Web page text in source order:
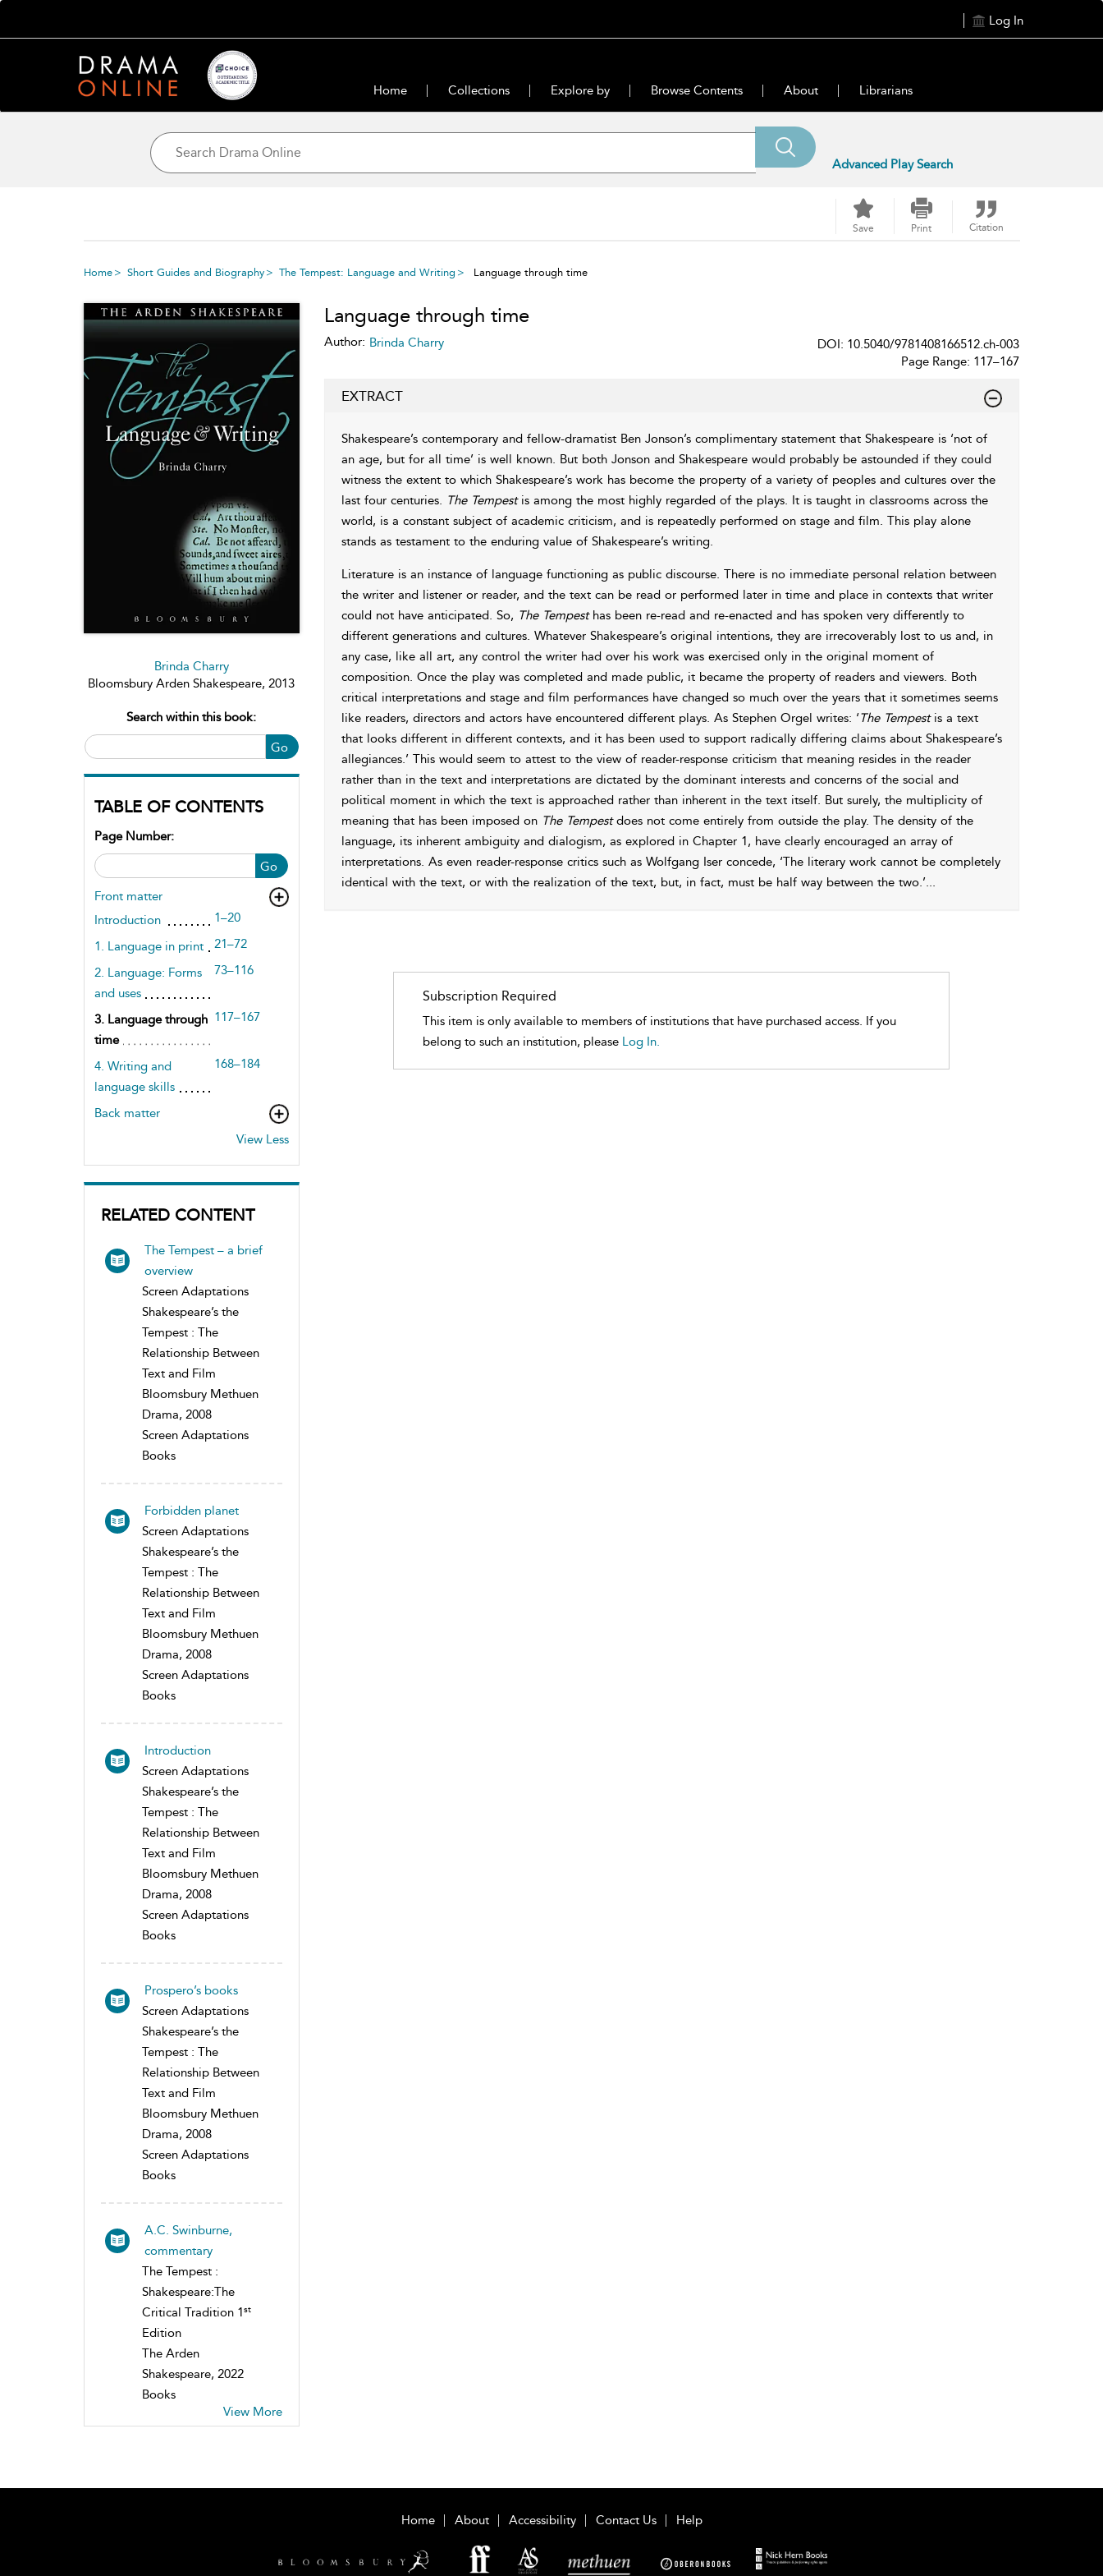
Log In
Home Collections Explore by Browse Contents About Librarians
Advanced Play Search
Save Print Citation
Home Short Guides and Biography The Tempest: Language and Writing Language through time
Brinda Charry
Bloomsbury Arden Shakespeare, 2013
Search within this book:
Go
TABLE OF CONTENTS
Page Number:
Go
Front matter
Introduction
1–20
1. Language in print
21–72
2. Language: Forms
and uses
73–116
3. Language through
time
117–167
4. Writing and
language skills
168–184
Back matter
View Less
RELATED CONTENT
The Tempest – a brief
overview
Screen Adaptations
Shakespeare’s the
Tempest : The
Relationship Between
Text and Film
Bloomsbury Methuen
Drama, 2008
Screen Adaptations
Books
Forbidden planet
Screen Adaptations
Shakespeare’s the
Tempest : The
Relationship Between
Text and Film
Bloomsbury Methuen
Drama, 2008
Screen Adaptations
Books
Introduction
Screen Adaptations
Shakespeare’s the
Tempest : The
Relationship Between
Text and Film
Bloomsbury Methuen
Drama, 2008
Screen Adaptations
Books
Prospero’s books
Screen Adaptations
Shakespeare’s the
Tempest : The
Relationship Between
Text and Film
Bloomsbury Methuen
Drama, 2008
Screen Adaptations
Books
A.C. Swinburne,
commentary
The Tempest :
Shakespeare:The
Critical Tradition 1 st
Edition
The Arden
Shakespeare, 2022
Books
View More
Language through time
Author: Brinda Charry
DOI: 10.5040/9781408166512.ch-003
Page Range: 117–167
EXTRACT
Shakespeare’s contemporary and fellow-dramatist Ben Jonson’s complimentary statement that Shakespeare is ‘not of
an age, but for all time’ is well known. But both Jonson and Shakespeare would probably be astounded if they could
witness the extent to which Shakespeare’s work has become the property of a variety of peoples and cultures over the
last four centuries. The Tempestis among the most highly regarded of the plays. It is taught in classrooms across the
world, is a constant subject of academic criticism, and is repeatedly performed on stage and film. This play alone
stands as testament to the enduring value of Shakespeare’s writing.
Literature is an instance of language functioning as public discourse. There is no immediate personal relation between
the writer and listener or reader, and the text can be read or performed later in time and place in contexts that writer
could not have anticipated. So, The Tempesthas been re-read and re-enacted and has spoken very differently to
different generations and cultures. Whatever Shakespeare’s original intentions, they are irrecoverably lost to us and, in
any case, like all art, any control the writer had over his work was exercised only in the original moment of
composition. Once the play was completed and made public, it became the property of readers and viewers. Both
critical interpretations and stage and film performances have changed so much over the years that it sometimes seems
like readers, directors and actors have encountered different plays. As Stephen Orgel writes: ‘The Tempestis a text
that looks different in different contexts, and it has been used to support radically differing claims about Shakespeare’s
allegiances.’ This would seem to attest to the view of reader-response criticism that meaning resides in the reader
rather than in the text and interpretations are dictated by the dominant interests and concerns of the social and
political moment in which the text is approached rather than inherent in the text itself. But surely, the multiplicity of
meaning that has been imposed on The Tempestdoes not come entirely from outside the play. The density of the
language, its inherent ambiguity and dialogism, as explored in Chapter 1, have clearly encouraged an array of
interpretations. As even reader-response critics such as Wolfgang Iser concede, ‘The literary work cannot be completely
identical with the text, or with the realization of the text, but, in fact, must be half way between the two.’...
Subscription Required
This item is only available to members of institutions that have purchased access. If you
belong to such an institution, please Log In.
Home About Accessibility Contact Us Help